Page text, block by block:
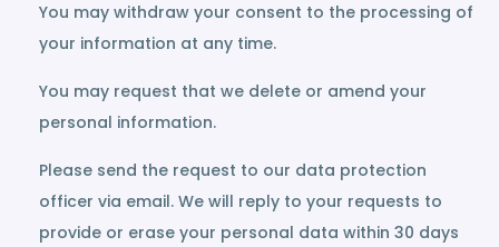
You may withdraw your consent to the processing of
your information at any time.
You may request that we delete or amend your
personal information.
Please send the request to our data protection
officer via email. We will reply to your requests to
provide or erase your personal data within 30 days